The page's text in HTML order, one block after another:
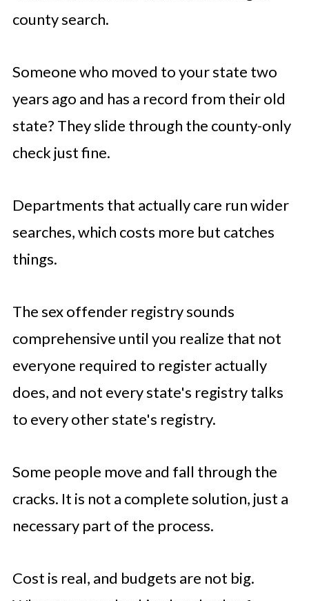
county search.
Someone who moved to your state two
years ago and has a record from their old
state? They slide through the county-only
check just fine.
Departments that actually care run wider
searches, which costs more but catches
things.
The sex offender registry sounds
comprehensive until you realize that not
everyone required to register actually
does, and not every state's registry talks
to every other state's registry.
Some people move and fall through the
cracks. It is not a complete solution, just a
necessary part of the process.
Cost is real, and budgets are not big.